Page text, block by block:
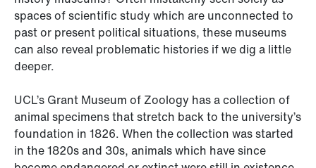
spaces of scientific study which are unconnected to
past or present political situations, these museums
can also reveal problematic histories if we dig a little
deeper.
UCL’s Grant Museum of Zoology has a collection of
animal specimens that stretch back to the university’s
foundation in 1826. When the collection was started
in the 1820s and 30s, animals which have since